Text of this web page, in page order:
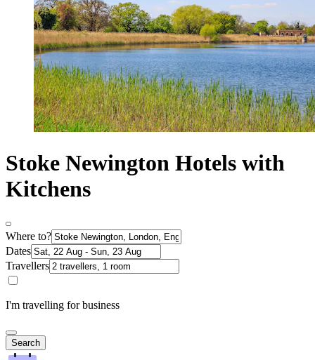
Stoke Newington Hotels with
Kitchens
Where to?
Dates
Travellers
I'm travelling for business
Search